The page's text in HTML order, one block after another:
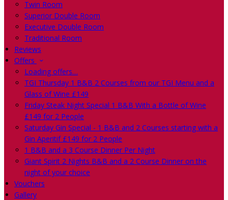
Twin Room
Superior Double Room
Executive Double Room
Traditional Room
Reviews
Offers
Loading offers…
TGI Thursday 1 B&B 2 Courses from our TGI Menu and a
Glass of Wine £149
Friday Steak Night Special 1 B&B With a Bottle of Wine
£149 for 2 People
Saturday Gin Special - 1 B&B and 2 Courses starting with a
Gin Aperitif £149 for 2 People
1 B&B and a 3 Course Dinner Per Night
Giant Spirit 2 Nights B&B and a 2 Course Dinner on the
night of your choice
Vouchers
Gallery